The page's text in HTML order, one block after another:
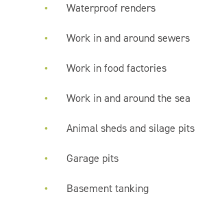
Waterproof renders
Work in and around sewers
Work in food factories
Work in and around the sea
Animal sheds and silage pits
Garage pits
Basement tanking